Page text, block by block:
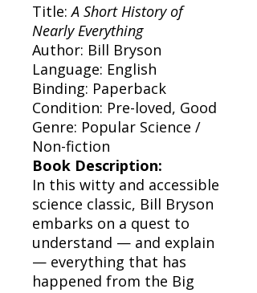
Title:A Short History of
Nearly Everything
Author: Bill Bryson
Language: English
Binding: Paperback
Condition: Pre-loved, Good
Genre: Popular Science /
Non-fiction
Book Description:
In this witty and accessible
science classic, Bill Bryson
embarks on a quest to
understand — and explain
— everything that has
happened from the Big